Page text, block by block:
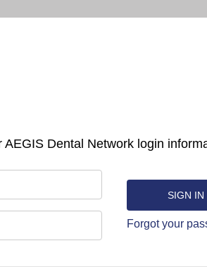
Dental Network login
Forgot your